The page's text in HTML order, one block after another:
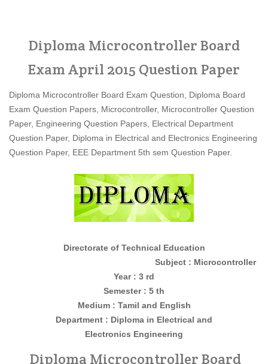
Diploma Microcontroller Board
Exam April 2015 Question Paper
Diploma Microcontroller Board Exam Question, Diploma Board
Exam Question Papers, Microcontroller, Microcontroller Question
Paper, Engineering Question Papers, Electrical Department
Question Paper, Diploma in Electrical and Electronics Engineering
Question Paper, EEE Department 5th sem Question Paper.
Directorate of Technical Education
Subject : Microcontroller
Year : 3 rd
Semester : 5 th
Medium : Tamil and English
Department : Diploma in Electrical and
Electronics Engineering
Diploma Microcontroller Board